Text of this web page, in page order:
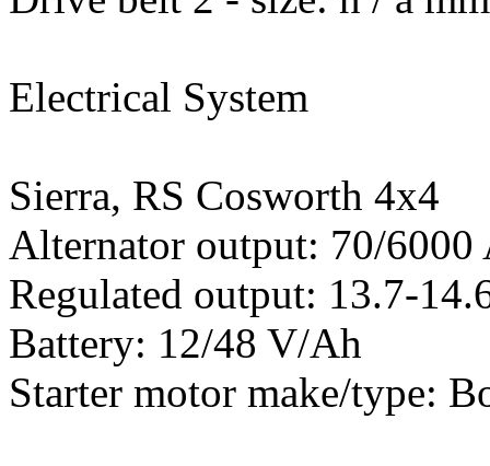
Electrical System
Sierra, RS Cosworth 4x4
Alternator output: 70/6000
Regulated output: 13.7-
Battery: 12/48 V/Ah
Starter motor make/type: